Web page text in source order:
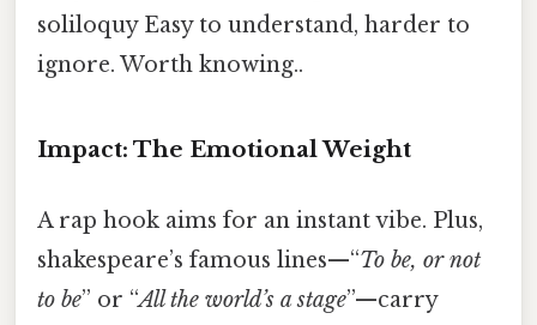
soliloquy Easy to understand, harder to
ignore. Worth knowing..
Impact: The Emotional Weight
A rap hook aims for an instant vibe. Plus,
shakespeare’s famous lines—“To be, or not
to be” or “All the world’s a stage”—carry